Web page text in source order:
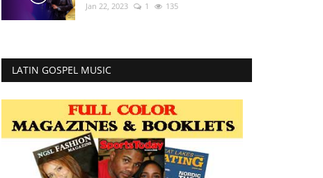
Jan 22, 2023 1 135
LATIN GOSPEL MUSIC